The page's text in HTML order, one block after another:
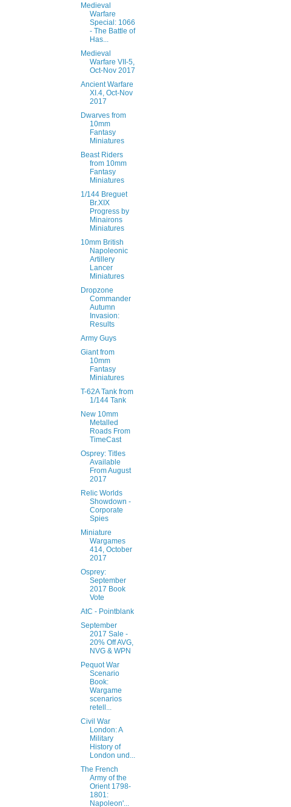
Medieval
Warfare
Special: 1066
- The Battle of
Has...
Medieval
Warfare VII-5,
Oct-Nov 2017
Ancient Warfare
XI.4, Oct-Nov
2017
Dwarves from
10mm
Fantasy
Miniatures
Beast Riders
from 10mm
Fantasy
Miniatures
1/144 Breguet
Br.XIX
Progress by
Minairons
Miniatures
10mm British
Napoleonic
Artillery
Lancer
Miniatures
Dropzone
Commander
Autumn
Invasion:
Results
Army Guys
Giant from
10mm
Fantasy
Miniatures
T-62A Tank from
1/144 Tank
New 10mm
Metalled
Roads From
TimeCast
Osprey: Titles
Available
From August
2017
Relic Worlds
Showdown -
Corporate
Spies
Miniature
Wargames
414, October
2017
Osprey:
September
2017 Book
Vote
AtC - Pointblank
September
2017 Sale -
20% Off AVG,
NVG & WPN
Pequot War
Scenario
Book:
Wargame
scenarios
retell...
Civil War
London: A
Military
History of
London und...
The French
Army of the
Orient 1798-
1801:
Napoleon'...